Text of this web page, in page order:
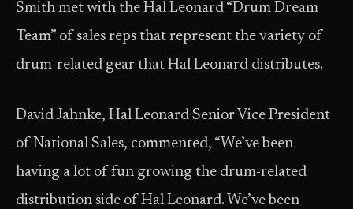
Smith met with the Hal Leonard “Drum Dream
Team” of sales reps that represent the variety of
drum-related gear that Hal Leonard distributes.
David Jahnke, Hal Leonard Senior Vice President
of National Sales, commented, “We’ve been
having a lot of fun growing the drum-related
distribution side of Hal Leonard. We’ve been